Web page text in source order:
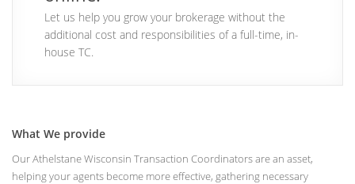
Let us help you grow your brokerage without the
additional cost and responsibilities of a full-time, in-
house TC.
What We provide
Our Athelstane Wisconsin Transaction Coordinators are an asset,
helping your agents become more effective, gathering necessary